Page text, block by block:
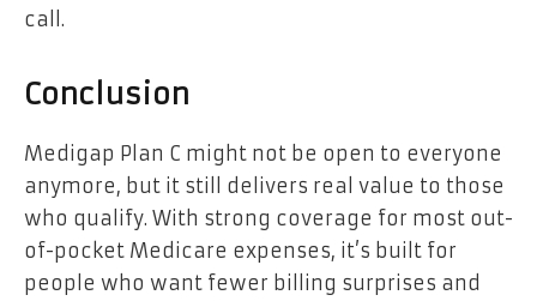
call.
Conclusion
Medigap Plan C might not be open to everyone
anymore, but it still delivers real value to those
who qualify. With strong coverage for most out-
of-pocket Medicare expenses, it’s built for
people who want fewer billing surprises and